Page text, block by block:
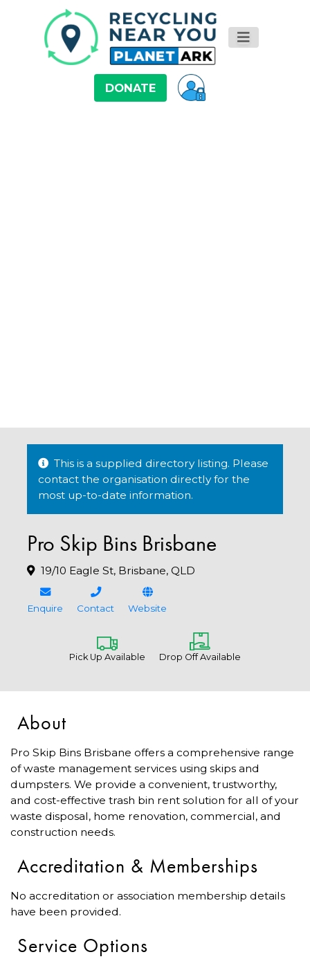
DONATE
This is a supplied directory listing. Please
contact the organisation directly for the
most up-to-date information.
Pro Skip Bins Brisbane
19/10 Eagle St, Brisbane, QLD
Enquire Contact Website
Pick Up Available Drop Off Available
About
Pro Skip Bins Brisbane offers a comprehensive range
of waste management services using skips and
dumpsters. We provide a convenient, trustworthy,
and cost-effective trash bin rent solution for all of your
waste disposal, home renovation, commercial, and
construction needs.
Accreditation & Memberships
No accreditation or association membership details
have been provided.
Service Options